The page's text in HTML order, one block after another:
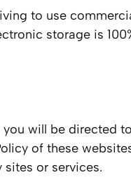
to use
storage is
will be directed
of these
or services.